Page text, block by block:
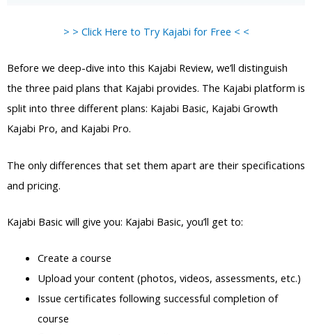
> > Click Here to Try Kajabi for Free < <
Before we deep-dive into this Kajabi Review, we’ll distinguish
the three paid plans that Kajabi provides. The Kajabi platform is
split into three different plans: Kajabi Basic, Kajabi Growth
Kajabi Pro, and Kajabi Pro.
The only differences that set them apart are their specifications
and pricing.
Kajabi Basic will give you: Kajabi Basic, you’ll get to:
Create a course
Upload your content (photos, videos, assessments, etc.)
Issue certificates following successful completion of
course